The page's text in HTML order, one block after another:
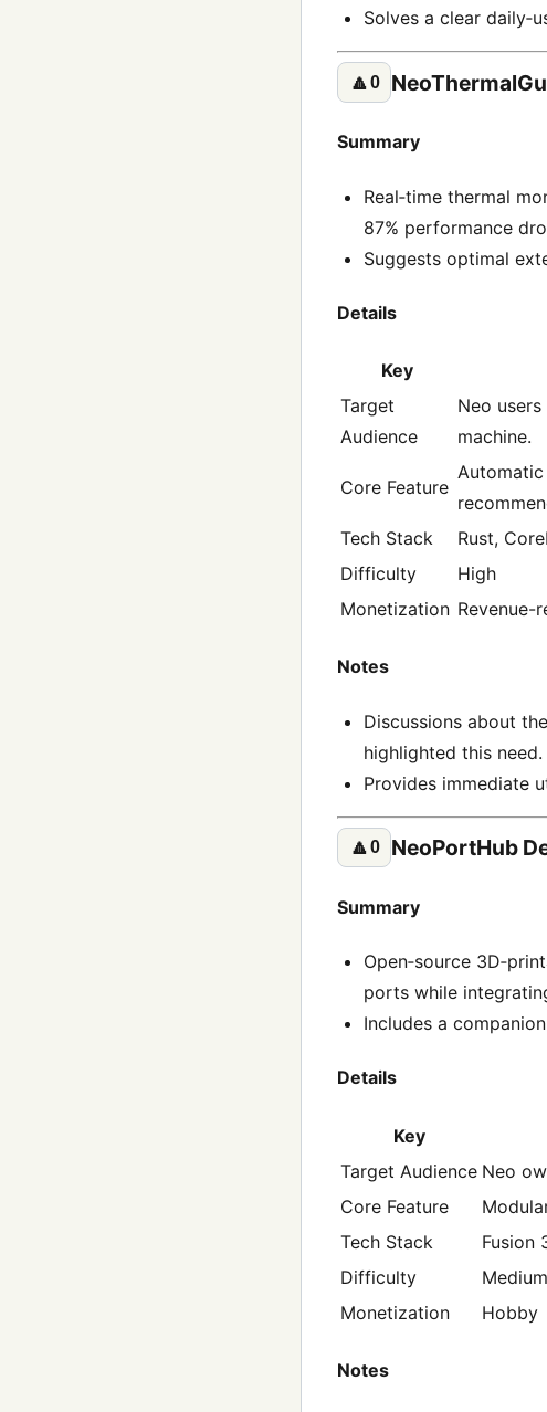
Solves a clear
🔼0
Summary
Real‑time thermal
87% performance
Suggests optimal
Details
Key
Target
Audience
Neo
machine.
Core Feature
Tech Stack
Rust,
Difficulty
High
Monetization Revenue-
Notes
Discussions about
highlighted this need.
Provides immediate
🔼0 NeoPortHub
Summary
Open‑source
ports while
Includes a
Details
Key
Target Audience Neo
Core Feature
Tech Stack
Fusion
Difficulty
Medium
Monetization
Hobby
Notes